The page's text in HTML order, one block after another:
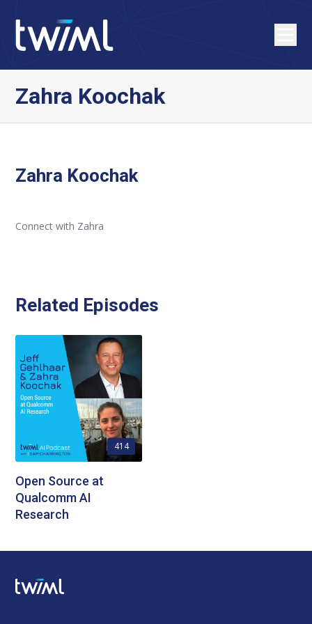
Zahra Koochak
Zahra Koochak
Connect with Zahra
Related Episodes
414
Open Source at
Qualcomm AI
Research